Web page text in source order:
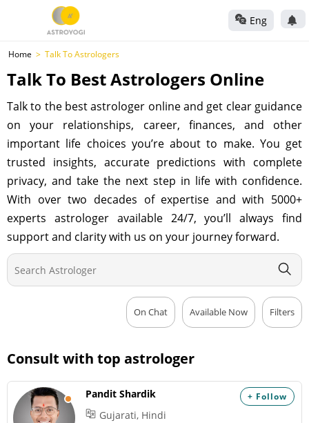
Eng
Home Talk To Astrologers
Talk To Best Astrologers Online
Talk to the best astrologer online and get clear guidance
on your relationships, career, finances, and other
important life choices you’re about to make. You get
trusted insights, accurate predictions with complete
privacy, and take the next step in life with confidence.
With over two decades of expertise and with 5000+
experts astrologer available 24/7, you’ll always find
support and clarity with us on your journey forward.
Filters
Available Now
On Chat
Consult with top astrologer
+ Follow
Pandit Shardik
Gujarati, Hindi